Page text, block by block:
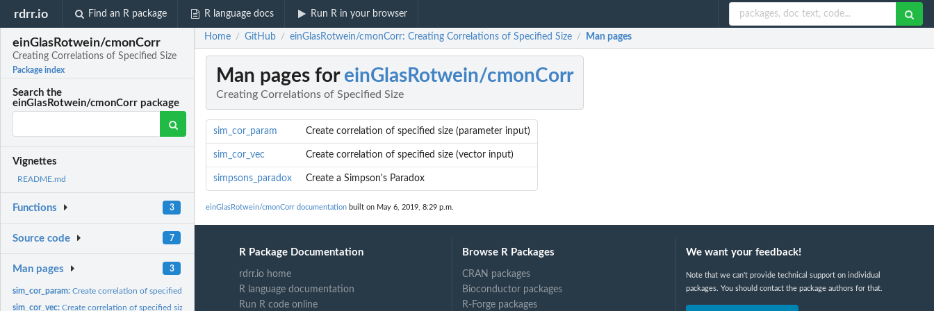
rdrr.io Find an R package R language docs Run R in your browser
einGlasRotwein/cmonCorr
Creating Correlations of Specified Size
Package index
Search the
einGlasRotwein/cmonCorr package
Vignettes
README.md
Functions 3
Source code 7
Man pages 3
sim_cor_param:Create correlation of specified size (parameter input)
sim_cor_vec:Create correlation of specified size (vector input)
Home / GitHub / einGlasRotwein/cmonCorr: Creating Correlations of Specified Size / Man pages
Man pages for einGlasRotwein/cmonCorr
Creating Correlations of Specified Size
sim_cor_param Create correlation of specified size (parameter input)
sim_cor_vec Create correlation of specified size (vector input)
simpsons_paradox Create a Simpson's Paradox
einGlasRotwein/cmonCorr documentation built on May 6, 2019, 8:29 p.m.
R Package Documentation
rdrr.io home
R language documentation
Run R code online
Browse R Packages
CRAN packages
Bioconductor packages
R-Forge packages
We want your feedback!
Note that we can't provide technical support on individual
packages. You should contact the package authors for that.